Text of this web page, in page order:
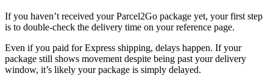
If you haven’t received your Parcel2Go package yet, your first step
is to double-check the delivery time on your reference page.
Even if you paid for Express shipping, delays happen. If your
package still shows movement despite being past your delivery
window, it’s likely your package is simply delayed.